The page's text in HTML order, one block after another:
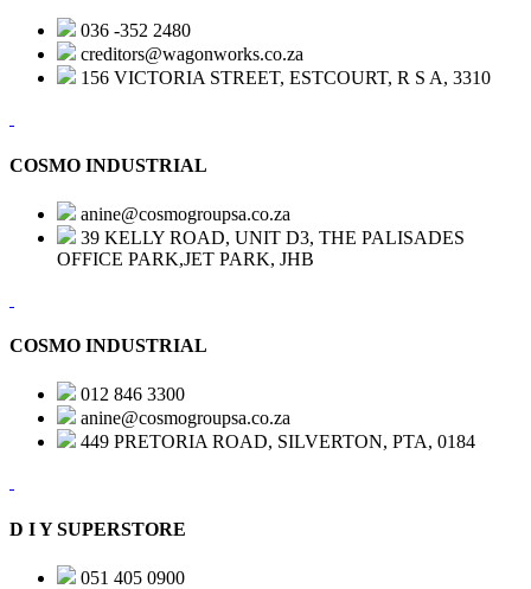
036 -352 2480
creditors@wagonworks.co.za
156 VICTORIA STREET, ESTCOURT, R S A, 3310
COSMO INDUSTRIAL
anine@cosmogroupsa.co.za
39 KELLY ROAD, UNIT D3, THE PALISADES
OFFICE PARK,JET PARK, JHB
COSMO INDUSTRIAL
012 846 3300
anine@cosmogroupsa.co.za
449 PRETORIA ROAD, SILVERTON, PTA, 0184
D I Y SUPERSTORE
051 405 0900